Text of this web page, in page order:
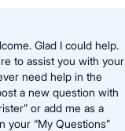
Glad I could help.
to assist you with your
need help in the
a new question with
or add me as a
your “My Questions”